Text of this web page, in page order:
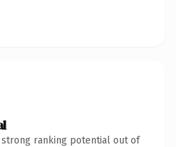
strong ranking potential out of